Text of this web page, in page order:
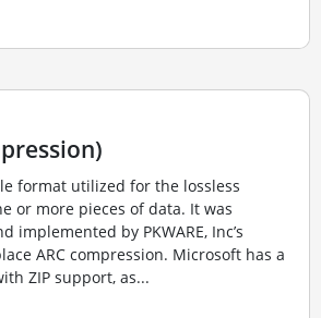
format utilized for the lossless
or more pieces of data. It was
implemented by PKWARE, Inc’s
ARC compression. Microsoft has a
ZIP support, as...